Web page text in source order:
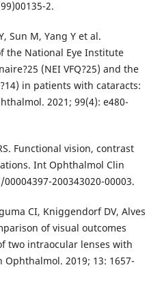
2.
Sun M, Yang Y et al.
the National Eye Institute
(NEI VFQ?25) and the
in patients with cataracts:
2021; 99(4): e480-
Functional vision, contrast
Int Ophthalmol Clin
200343020-00003.
CI, Kniggendorf DV, Alves
of visual outcomes
two intraocular lenses with
2019; 13: 1657-